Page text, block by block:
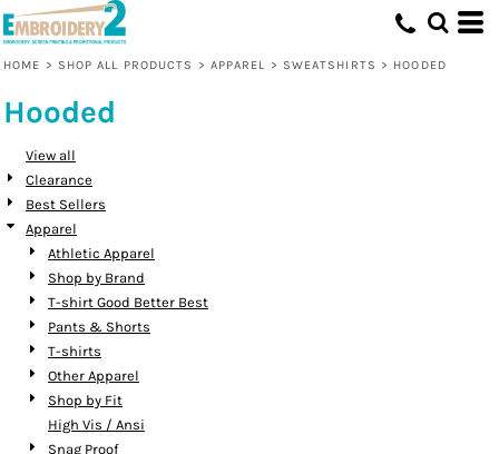
HOME > SHOP ALL PRODUCTS > APPAREL > SWEATSHIRTS > HOODED
Hooded
View all
Clearance
Best Sellers
Apparel
Athletic Apparel
Shop by Brand
T-shirt Good Better Best
Pants & Shorts
T-shirts
Other Apparel
Shop by Fit
High Vis / Ansi
Snag Proof
Default
Date Added